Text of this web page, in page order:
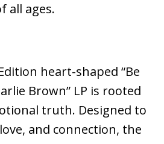
all ages.
heart-shaped “Be
Brown” LP is rooted
truth. Designed to
and connection, the